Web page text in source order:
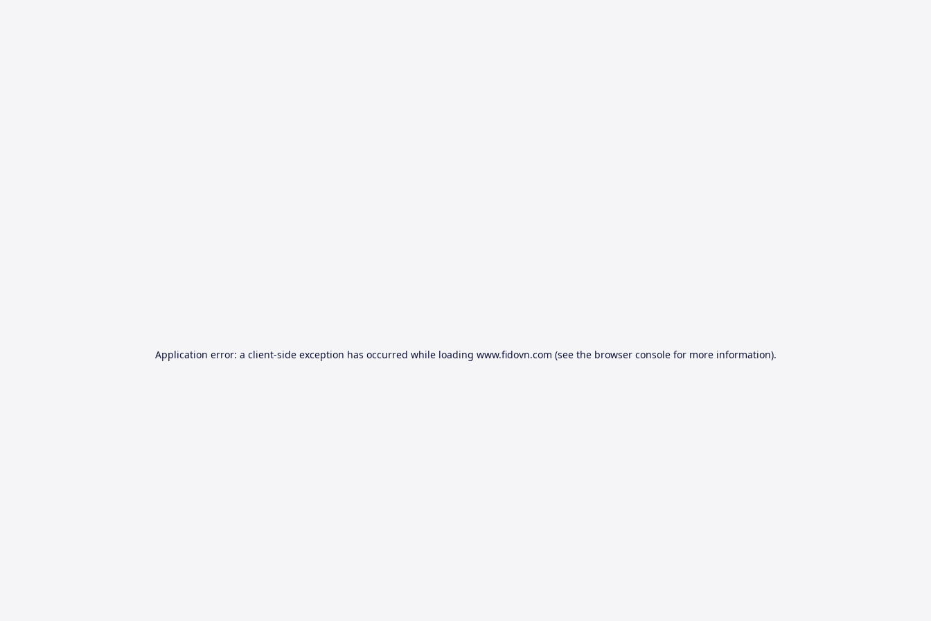
Application error: a client-side exception has occurred while loading www.fidovn.com (see the browser consolefor more information).